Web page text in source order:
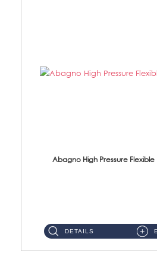
Abagno High Pressure Flexible
DETAILS